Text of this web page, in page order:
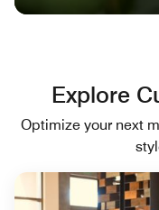
Explore
Optimize your next